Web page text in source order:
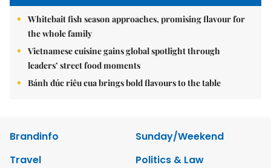
Whitebait fish season approaches, promising flavour for
the whole family
Vietnamese cuisine gains global spotlight through
leaders’ street food moments
Bánh đúc riêu cua brings bold flavours to the table
Brandinfo
Sunday/Weekend
Travel
Politics & Law